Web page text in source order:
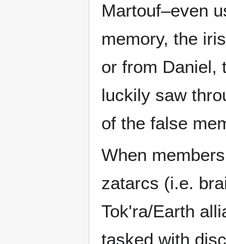
Martouf–even
memory, the
or from Daniel,
luckily saw
of the false
When
zatarcs (i.e.
Tok'ra/Earth
tasked with